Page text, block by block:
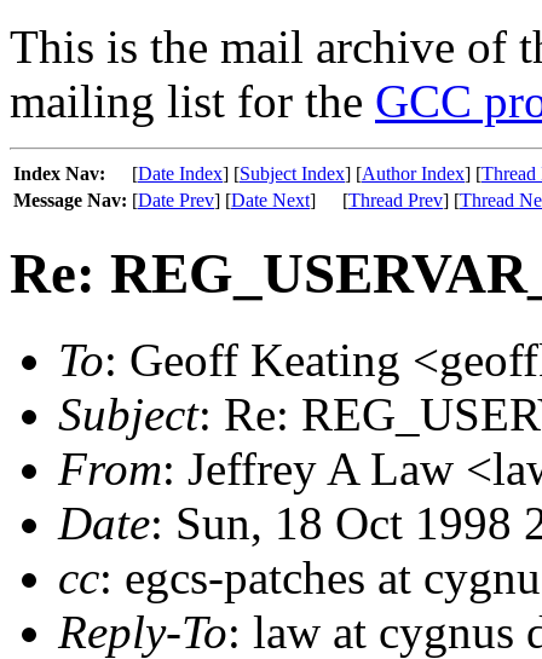
This is the mail archive of
mailing list for the GCC
Index Nav: [Date Index] [Subject Index] [Author Index] [Thread
Message Nav: [Date Prev] [Date Next] [Thread Prev] [Thread
Re:
To: Geoff Keating
Subject: Re:
From: Jeffrey A Law
Date: Sun, 18 Oct 1998
cc: egcs-patches at
Reply-To: law at cygnus